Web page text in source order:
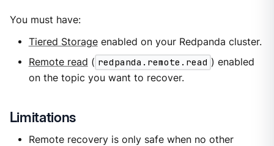
You must have:
Tiered Storageenabled on your Redpanda cluster.
Remote read ( redpanda.remote.read ) enabled
on the topic you want to recover.
Limitations
Remote recovery is only safe when no other